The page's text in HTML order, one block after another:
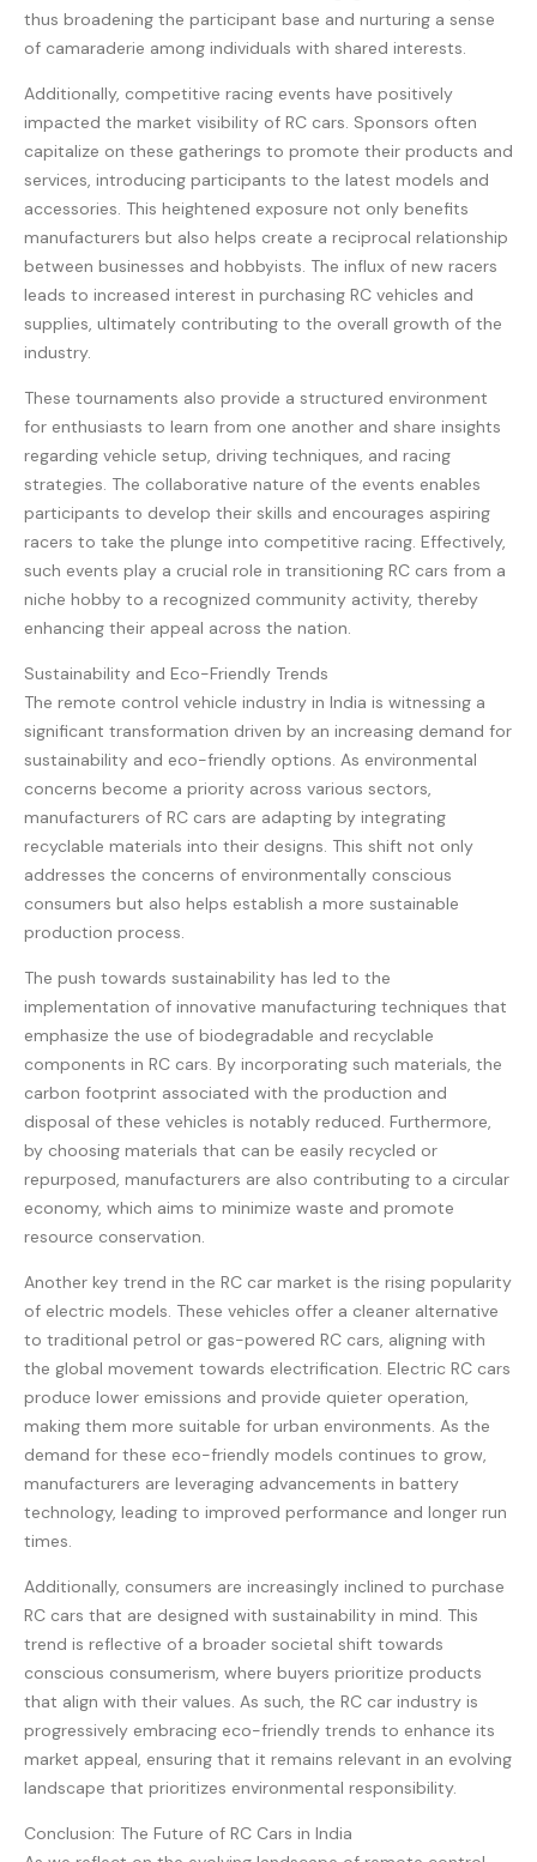
thus broadening the participant base and nurturing a sense
of camaraderie among individuals with shared interests.
Additionally, competitive racing events have positively
impacted the market visibility of RC cars. Sponsors often
capitalize on these gatherings to promote their products and
services, introducing participants to the latest models and
accessories. This heightened exposure not only benefits
manufacturers but also helps create a reciprocal relationship
between businesses and hobbyists. The influx of new racers
leads to increased interest in purchasing RC vehicles and
supplies, ultimately contributing to the overall growth of the
industry.
These tournaments also provide a structured environment
for enthusiasts to learn from one another and share insights
regarding vehicle setup, driving techniques, and racing
strategies. The collaborative nature of the events enables
participants to develop their skills and encourages aspiring
racers to take the plunge into competitive racing. Effectively,
such events play a crucial role in transitioning RC cars from a
niche hobby to a recognized community activity, thereby
enhancing their appeal across the nation.
Sustainability and Eco-Friendly Trends
The remote control vehicle industry in India is witnessing a
significant transformation driven by an increasing demand for
sustainability and eco-friendly options. As environmental
concerns become a priority across various sectors,
manufacturers of RC cars are adapting by integrating
recyclable materials into their designs. This shift not only
addresses the concerns of environmentally conscious
consumers but also helps establish a more sustainable
production process.
The push towards sustainability has led to the
implementation of innovative manufacturing techniques that
emphasize the use of biodegradable and recyclable
components in RC cars. By incorporating such materials, the
carbon footprint associated with the production and
disposal of these vehicles is notably reduced. Furthermore,
by choosing materials that can be easily recycled or
repurposed, manufacturers are also contributing to a circular
economy, which aims to minimize waste and promote
resource conservation.
Another key trend in the RC car market is the rising popularity
of electric models. These vehicles offer a cleaner alternative
to traditional petrol or gas-powered RC cars, aligning with
the global movement towards electrification. Electric RC cars
produce lower emissions and provide quieter operation,
making them more suitable for urban environments. As the
demand for these eco-friendly models continues to grow,
manufacturers are leveraging advancements in battery
technology, leading to improved performance and longer run
times.
Additionally, consumers are increasingly inclined to purchase
RC cars that are designed with sustainability in mind. This
trend is reflective of a broader societal shift towards
conscious consumerism, where buyers prioritize products
that align with their values. As such, the RC car industry is
progressively embracing eco-friendly trends to enhance its
market appeal, ensuring that it remains relevant in an evolving
landscape that prioritizes environmental responsibility.
Conclusion: The Future of RC Cars in India